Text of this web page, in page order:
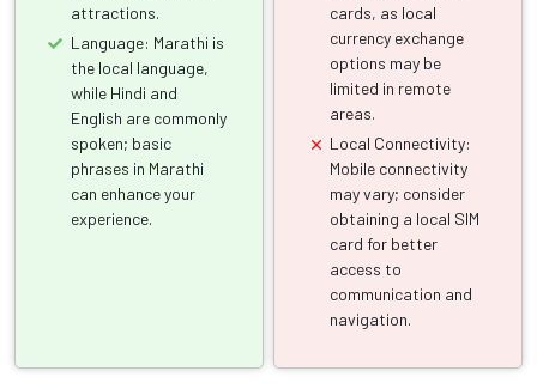
attractions.
Language: Marathi is
the local language,
while Hindi and
English are commonly
spoken; basic
phrases in Marathi
can enhance your
experience.
cards, as local
currency exchange
options may be
limited in remote
areas.
Local Connectivity:
Mobile connectivity
may vary; consider
obtaining a local SIM
card for better
access to
communication and
navigation.